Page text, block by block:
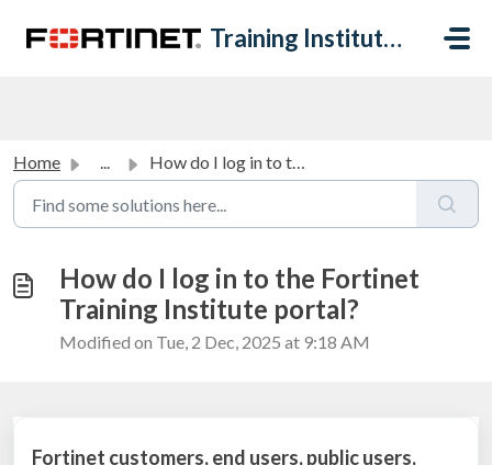
Training Institute Help Desk
Home ... How do I log in to the Fortinet Training Institute portal?
How do I log in to the Fortinet
Training Institute portal?
Modified on Tue, 2 Dec, 2025 at 9:18 AM
Fortinet customers, end users, public users,